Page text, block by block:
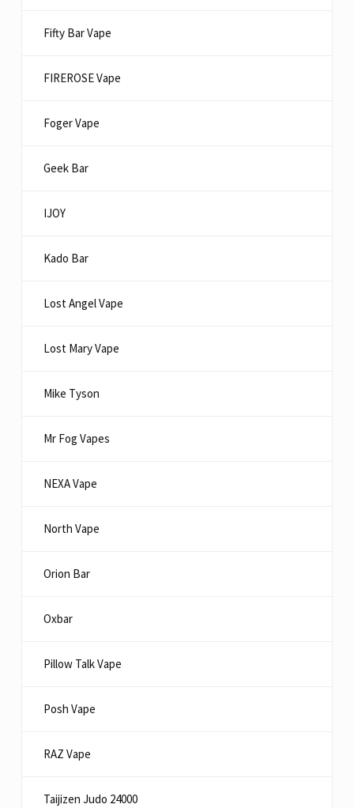
Fifty Bar Vape
FIREROSE Vape
Foger Vape
Geek Bar
IJOY
Kado Bar
Lost Angel Vape
Lost Mary Vape
Mike Tyson
Mr Fog Vapes
NEXA Vape
North Vape
Orion Bar
Oxbar
Pillow Talk Vape
Posh Vape
RAZ Vape
Taijizen Judo 24000